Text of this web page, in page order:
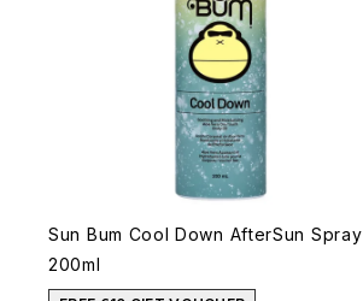
Sun Bum Cool Down AfterSun Spray
200ml